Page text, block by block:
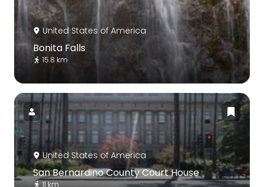
United States of America
Bonita Falls
15.8 km
United States of America
San Bernardino County Court House
11 km